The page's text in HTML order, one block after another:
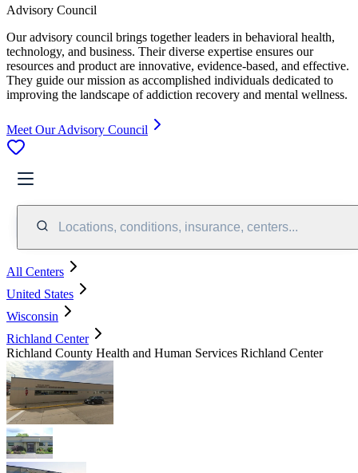
Advisory Council
Our advisory council brings together leaders in behavioral health,
technology, and business. Their diverse expertise ensures our
resources and product are innovative, evidence-based, and effective.
They guide our mission as accomplished individuals dedicated to
improving the landscape of addiction recovery and mental wellness.
Meet Our Advisory Council
Locations, conditions, insurance, centers...
All Centers
United States
Wisconsin
Richland Center
Richland County Health and Human Services Richland Center